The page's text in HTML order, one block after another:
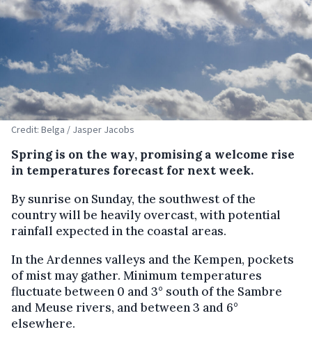
Credit: Belga / Jasper Jacobs
Spring is on the way, promising a welcome rise
in temperatures forecast for next week.
By sunrise on Sunday, the southwest of the
country will be heavily overcast, with potential
rainfall expected in the coastal areas.
In the Ardennes valleys and the Kempen, pockets
of mist may gather. Minimum temperatures
fluctuate between 0 and 3° south of the Sambre
and Meuse rivers, and between 3 and 6°
elsewhere.